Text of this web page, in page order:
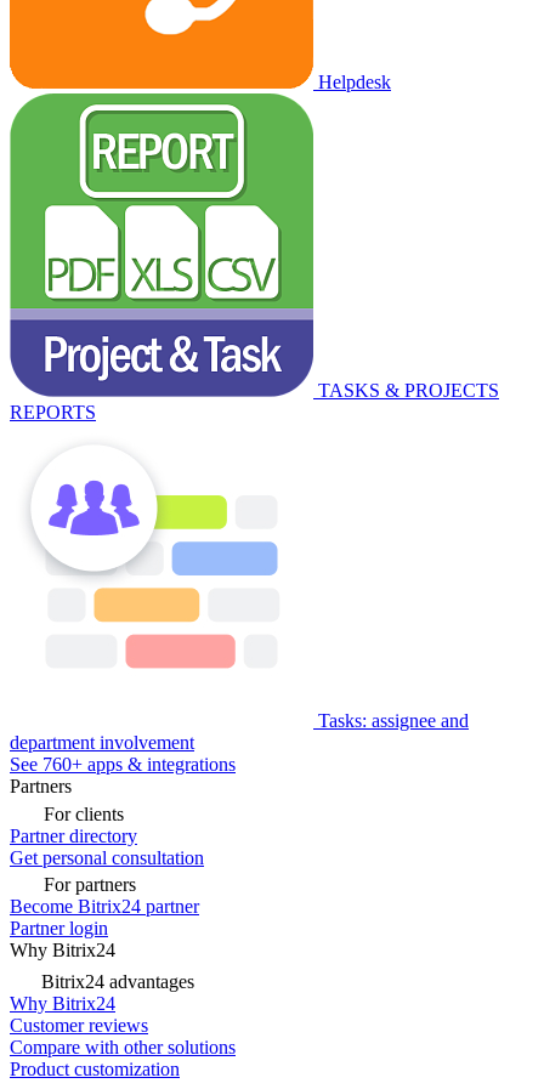
Helpdesk
TASKS & PROJECTS
REPORTS
Tasks: assignee and
department involvement
See 760+ apps & integrations
Partners
For clients
Partner directory
Get personal consultation
For partners
Become Bitrix24 partner
Partner login
Why Bitrix24
Bitrix24 advantages
Why Bitrix24
Customer reviews
Compare with other solutions
Product customization